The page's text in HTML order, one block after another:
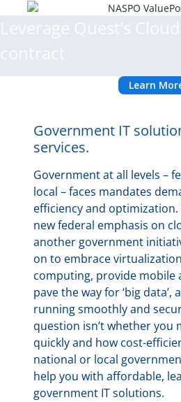
Leverage Quest’s
contract
Learn
Government IT
services.
Government at all levels –
local – faces mandates
efficiency and optimization.
new federal emphasis on
another government
on to embrace
computing, provide mobile
pave the way for ‘big data’,
running smoothly and
question isn’t whether you
quickly and how cost-
national or local
help you with affordable,
government IT solutions.